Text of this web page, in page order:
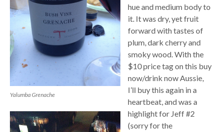
Yalumba Grenache
hue and medium body to
it. It was dry, yet fruit
forward with tastes of
plum, dark cherry and
smoky wood. With the
$10 price tag on this buy
now/drink now Aussie,
I’ll buy this again in a
heartbeat, and was a
highlight for Jeff #2
(sorry for the